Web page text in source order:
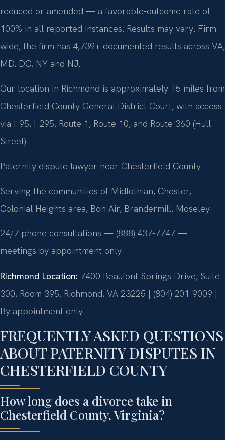
reduced or amended — a favorable-outcome rate of
100% in all reported instances. Results may vary. Firm-
wide, the firm has 4,739+ documented results across VA,
MD, DC, NY and NJ.
Our location in Richmond is approximately 15 miles from
Chesterfield County General District Court, with access
via I-95, I-295, Route 1, Route 10, and Route 360 (Hull
Street).
Paternity dispute lawyer near Chesterfield County.
Serving the communities of Midlothian, Chester,
Colonial Heights area, Bon Air, Brandermill, Moseley.
24/7 phone consultations — (888) 437-7747 —
meetings by appointment only.
Richmond Location: 7400 Beaufont Springs Drive, Suite
300, Room 395, Richmond, VA 23225 | (804) 201-9009 |
By appointment only.
FREQUENTLY ASKED QUESTIONS
ABOUT PATERNITY DISPUTES IN
CHESTERFIELD COUNTY
How long does a divorce take in
Chesterfield County, Virginia?